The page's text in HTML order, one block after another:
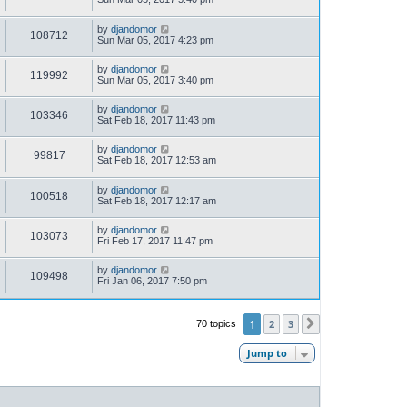
108712 by djandomor
Sun Mar 05, 2017 4:23 pm
119992 by djandomor
Sun Mar 05, 2017 3:40 pm
103346 by djandomor
Sat Feb 18, 2017 11:43 pm
99817 by djandomor
Sat Feb 18, 2017 12:53 am
100518 by djandomor
Sat Feb 18, 2017 12:17 am
103073 by djandomor
Fri Feb 17, 2017 11:47 pm
109498 by djandomor
Fri Jan 06, 2017 7:50 pm
70 topics 1 2 3
Jump to